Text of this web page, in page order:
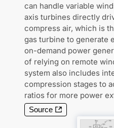
can handle variable
axis turbines directly
compress air, which is
gas turbine to generate
on-demand power
of relying on remote
system also includes
compression stages to
ratios for more power
Source